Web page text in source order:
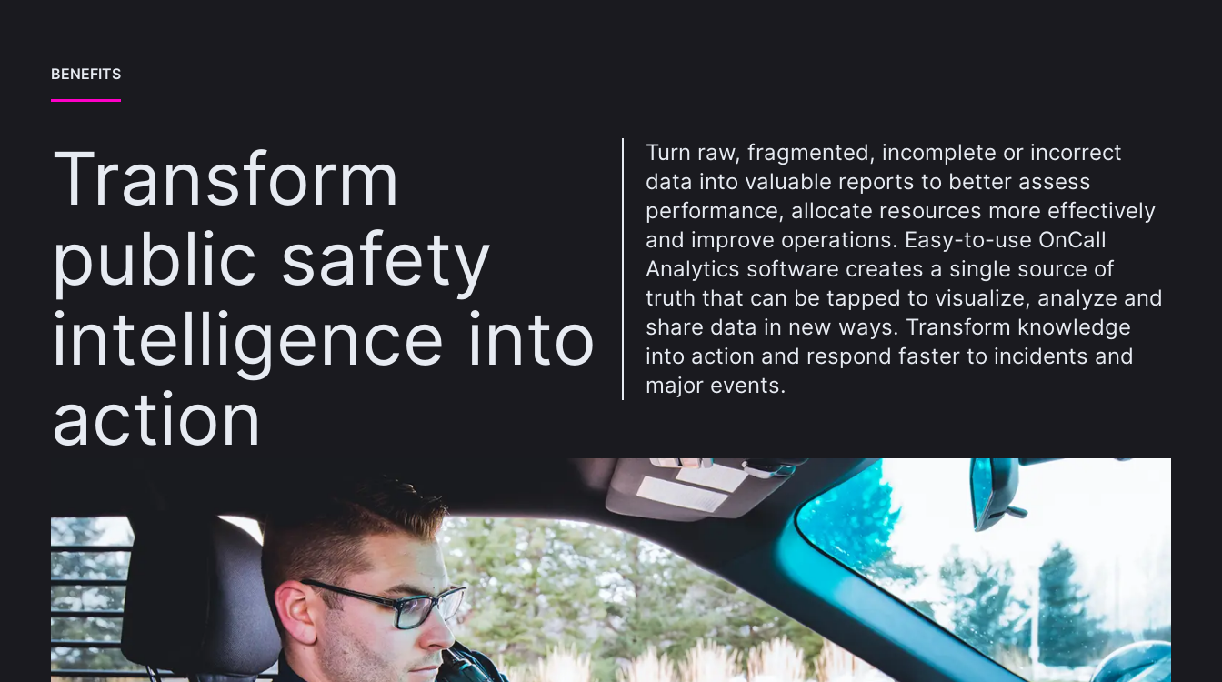
BENEFITS
Transform
public safety
intelligence into
action
Turn raw, fragmented, incomplete or incorrect
data into valuable reports to better assess
performance, allocate resources more effectively
and improve operations. Easy-to-use OnCall
Analytics software creates a single source of
truth that can be tapped to visualize, analyze and
share data in new ways. Transform knowledge
into action and respond faster to incidents and
major events.